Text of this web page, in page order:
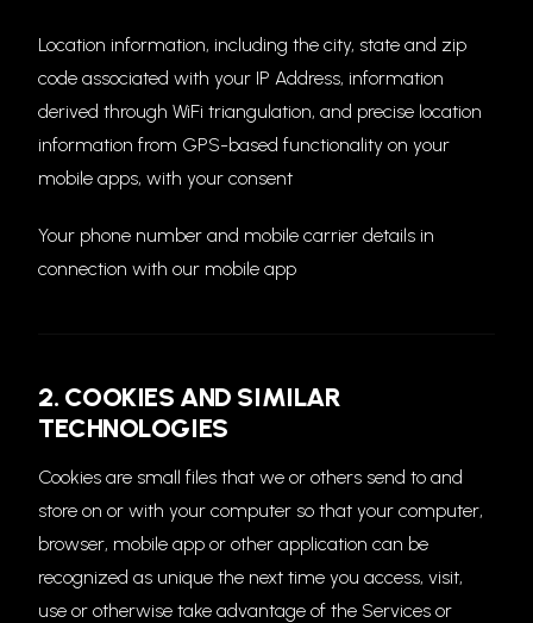
Location information, including the city, state and zip
code associated with your IP Address, information
derived through WiFi triangulation, and precise location
information from GPS-based functionality on your
mobile apps, with your consent
Your phone number and mobile carrier details in
connection with our mobile app
2. COOKIES AND SIMILAR
TECHNOLOGIES
Cookies are small files that we or others send to and
store on or with your computer so that your computer,
browser, mobile app or other application can be
recognized as unique the next time you access, visit,
use or otherwise take advantage of the Services or